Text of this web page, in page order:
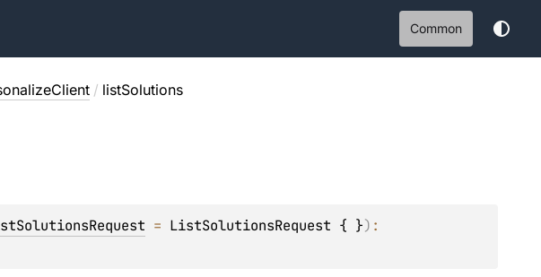
Common
/ listSolutions
= ListSolutionsRequest { })